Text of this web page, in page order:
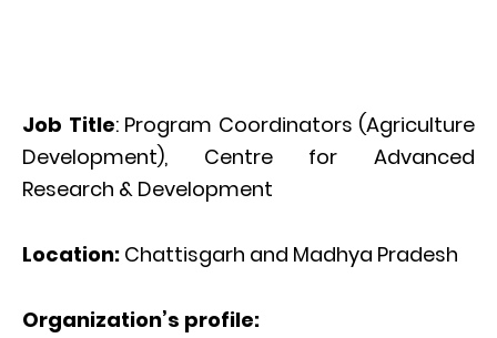
Job Title: Program Coordinators (Agriculture
Development), Centre for Advanced
Research & Development
Location: Chattisgarh and Madhya Pradesh
Organization’s profile: